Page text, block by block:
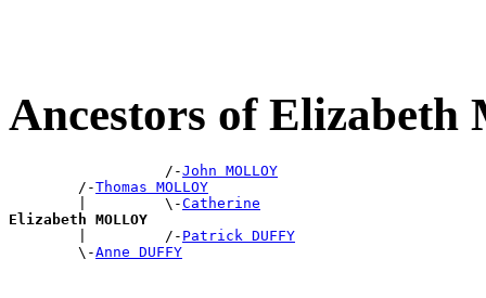
Ancestors of
                  /-
John MOLLOY
        /-
Thomas MOLLOY
        |         \-
Catherine
Elizabeth MOLLOY
|         /- Patrick DUFFY
        \-
Anne DUFFY